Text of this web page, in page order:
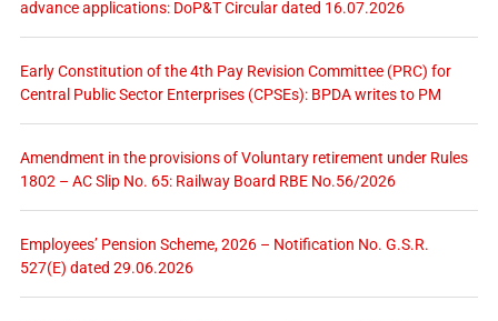
advance applications: DoP&T Circular dated 16.07.2026
Early Constitution of the 4th Pay Revision Committee (PRC) for
Central Public Sector Enterprises (CPSEs): BPDA writes to PM
Amendment in the provisions of Voluntary retirement under Rules
1802 – AC Slip No. 65: Railway Board RBE No.56/2026
Employees’ Pension Scheme, 2026 – Notification No. G.S.R.
527(E) dated 29.06.2026